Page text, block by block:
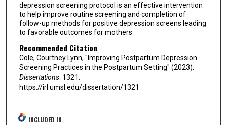
depression screening protocol is an effective intervention
to help improve routine screening and completion of
follow-up methods for positive depression screens leading
to favorable outcomes for mothers.
Recommended Citation
Cole, Courtney Lynn, "Improving Postpartum Depression
Screening Practices in the Postpartum Setting" (2023).
Dissertations. 1321.
https://irl.umsl.edu/dissertation/1321
INCLUDED IN